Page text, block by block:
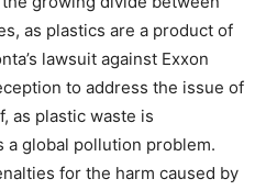
as plastics are a product of
lawsuit against Exxon
to address the issue of
as plastic waste is
a global pollution problem.
for the harm caused by